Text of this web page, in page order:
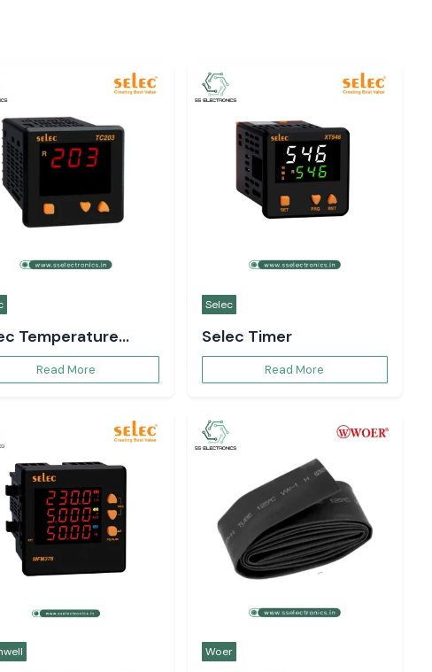
Temperature
Read More
Selec
Selec Timer
Read More
Woer